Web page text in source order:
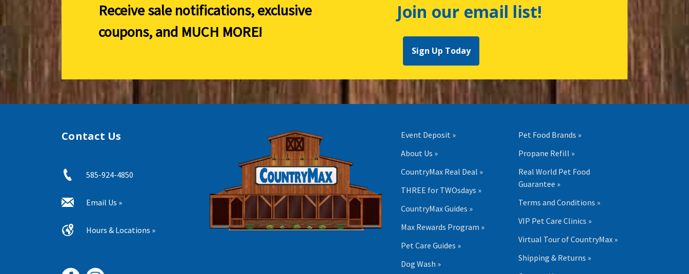
Receive sale notifications, exclusive
coupons, and MUCH MORE!
Join our email list!
Sign Up Today
Contact Us
585-924-4850
Email Us »
Hours & Locations »
Event Deposit »
About Us »
CountryMax Real Deal »
THREE for TWOsdays »
CountryMax Guides »
Max Rewards Program »
Pet Care Guides »
Dog Wash »
Pet Food Brands »
Propane Refill »
Real World Pet Food
Guarantee »
Terms and Conditions »
VIP Pet Care Clinics »
Virtual Tour of CountryMax »
Shipping & Returns »